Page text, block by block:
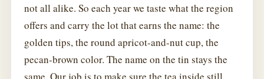
not all alike. So each year we taste what the region
offers and carry the lot that earns the name: the
golden tips, the round apricot-and-nut cup, the
pecan-brown color. The name on the tin stays the
same. Our job is to make sure the tea inside still